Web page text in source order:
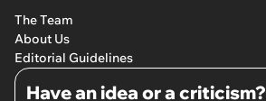
The Team
About Us
Editorial Guidelines
Have an idea or a criticism?